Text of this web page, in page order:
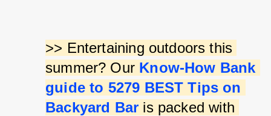
>> Entertaining outdoors this
summer? Our Know-How Bank
guide to 5279 BEST Tips on
Backyard Bar is packed with